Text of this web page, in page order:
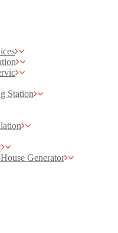
Station
Generator